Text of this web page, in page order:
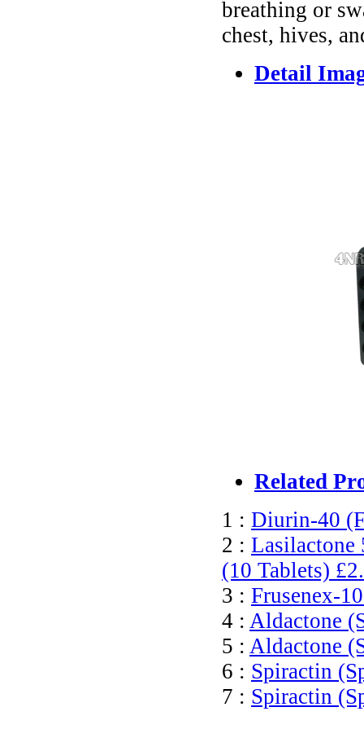
breathing or
chest, hives,
Detail
Related
1 : Diurin-40
2 : Lasilactone
(10 Tablets)
3 : Frusenex-
4 : Aldactone
5 : Aldactone
6 : Spiractin
7 : Spiractin